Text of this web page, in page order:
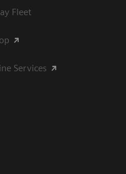
Fleet
Services